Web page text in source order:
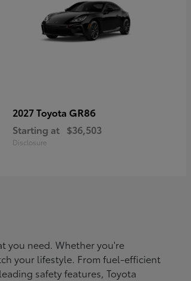
2027 Toyota GR86
Starting at $36,503
Disclosure
you need. Whether you're
your lifestyle. From fuel-efficient
safety features, Toyota